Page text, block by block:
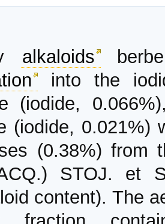
alkaloids
into the
(iodide,
(iodide, 0.021%)
(0.38%)
STOJ. et
content). The